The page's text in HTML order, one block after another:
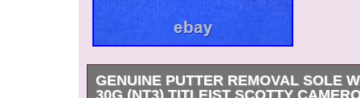
GENUINE PUTTER REMOVAL SOLE
30G (NT3) TITLEIST SCOTTY